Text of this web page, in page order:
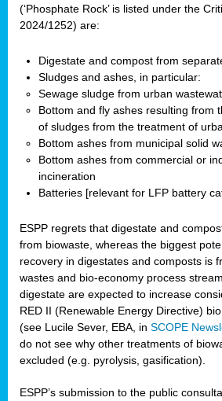
(‘Phosphate Rock’ is listed under the
2024/1252) are:
Digestate and compost from
Sludges and ashes, in particular:
Sewage sludge from urban
Bottom and fly ashes resulting from
of sludges from the treatment of
Bottom ashes from municipal solid
Bottom ashes from commercial or
incineration
Batteries [relevant for LFP battery
ESPP regrets that digestate and
from biowaste, whereas the biggest
recovery in digestates and composts is
wastes and bio-economy process
digestate are expected to increase
RED II (Renewable Energy Directive)
(see Lucile Sever, EBA, in SCOPE
do not see why other treatments of
excluded (e.g. pyrolysis, gasification).
ESPP’s submission to the public